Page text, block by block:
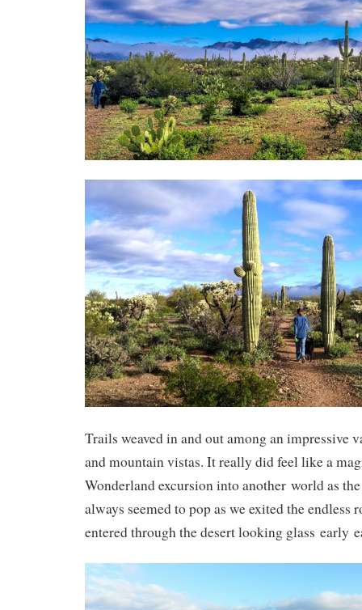
Trails weaved in and out among an impressive
and mountain vistas. It really did feel like a
Wonderland excursion into another world as
always seemed to pop as we exited the endless
entered through the desert looking glass early